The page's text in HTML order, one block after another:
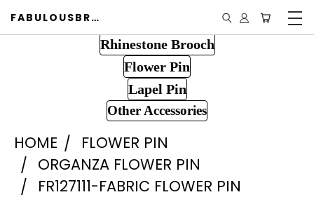
FABULOUSBROOCH.COM
Rhinestone Brooch
Flower Pin
Lapel Pin
Other Accessories
HOME
FLOWER PIN
ORGANZA FLOWER PIN
FR127111-FABRIC FLOWER PIN